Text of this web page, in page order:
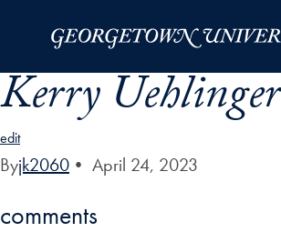
Kerry Uehlinger
edit
Byjk2060 • April 24, 2023
comments